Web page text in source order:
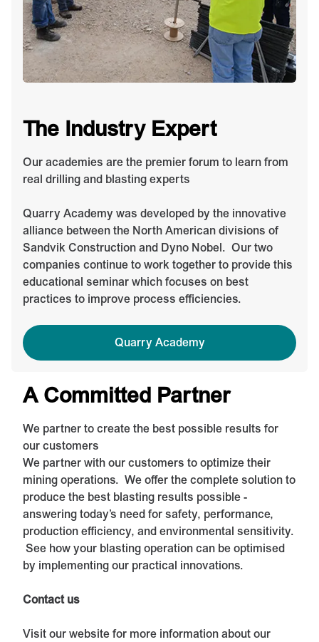
The Industry Expert
Our academies are the premier forum to learn from
real drilling and blasting experts
Quarry Academy was developed by the innovative
alliance between the North American divisions of
Sandvik Construction and Dyno Nobel. Our two
companies continue to work together to provide this
educational seminar which focuses on best
practices to improve process efficiencies.
Quarry Academy
A Committed Partner
We partner to create the best possible results for
our customers
We partner with our customers to optimize their
mining operations. We offer the complete solution to
produce the best blasting results possible -
answering today’s need for safety, performance,
production efficiency, and environmental sensitivity.
See how your blasting operation can be optimised
by implementing our practical innovations.
Contact us
Visit our website for more information about our